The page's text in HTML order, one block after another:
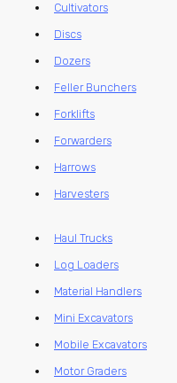
Cultivators
Discs
Dozers
Feller Bunchers
Forklifts
Forwarders
Harrows
Harvesters
Haul Trucks
Log Loaders
Material Handlers
Mini Excavators
Mobile Excavators
Motor Graders